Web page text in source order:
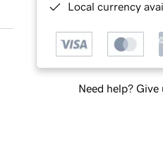
Local currency
Need help? Give